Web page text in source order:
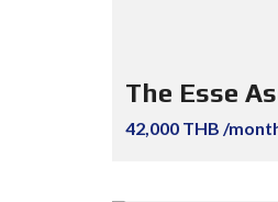
The Esse
42,000 THB /